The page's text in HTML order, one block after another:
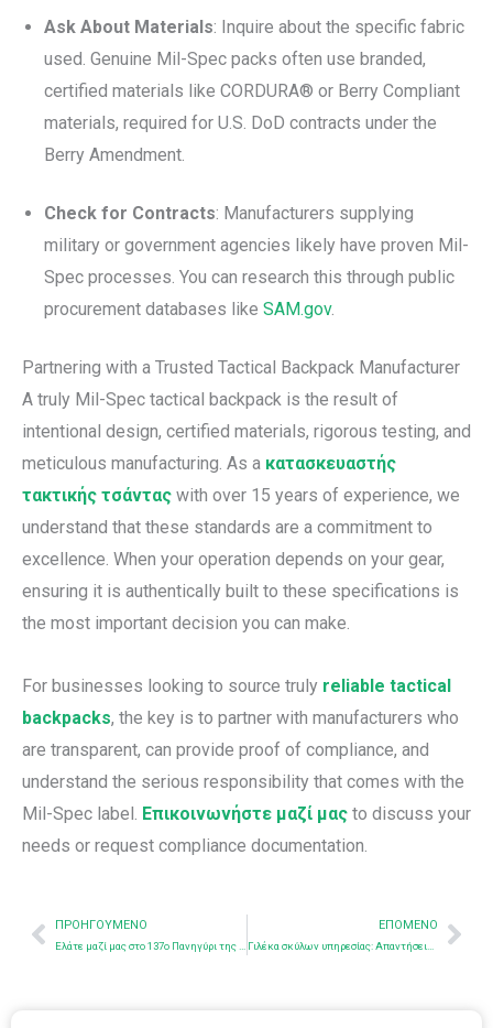
Ask About Materials: Inquire about the specific fabric
used. Genuine Mil-Spec packs often use branded,
certified materials like CORDURA® or Berry Compliant
materials, required for U.S. DoD contracts under the
Berry Amendment.
Check for Contracts: Manufacturers supplying
military or government agencies likely have proven Mil-
Spec processes. You can research this through public
procurement databases like SAM.gov.
Partnering with a Trusted Tactical Backpack Manufacturer
A truly Mil-Spec tactical backpack is the result of
intentional design, certified materials, rigorous testing, and
meticulous manufacturing. As a κατασκευαστής
τακτικής τσάντας with over 15 years of experience, we
understand that these standards are a commitment to
excellence. When your operation depends on your gear,
ensuring it is authentically built to these specifications is
the most important decision you can make.
For businesses looking to source truly reliable tactical
backpacks, the key is to partner with manufacturers who
are transparent, can provide proof of compliance, and
understand the serious responsibility that comes with the
Mil-Spec label. Επικοινωνήστε μαζί μας to discuss your
needs or request compliance documentation.
Προηγούμενο
ΠΡΟΗΓΟΎΜΕΝΟ ΕΠΌΜΕΝΟ